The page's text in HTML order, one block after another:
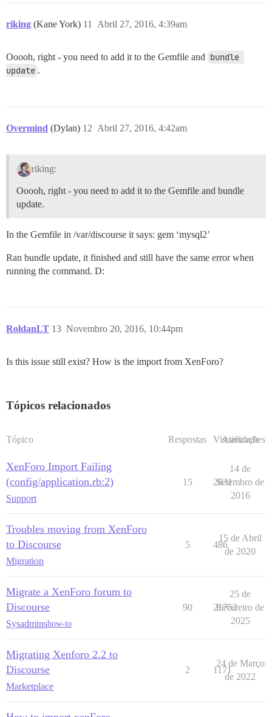
riking (Kane York) Abril 27, 2016, 4:39am
11
Ooooh, right - you need to add it to the Gemfile and bundle
update .
Overmind (Dylan) Abril 27, 2016, 4:42am
12
riking:
Ooooh, right - you need to add it to the Gemfile and bundle
update.
In the Gemfile in /var/discourse it says: gem ‘mysql2’
Ran bundle update, it finished and still have the same error when
running the command. D:
RoldanLT Novembro 20, 2016, 10:44pm
13
Is this issue still exist? How is the import from XenForo?
Tópicos relacionados
Tópico Respostas Visualizações
Atividade
XenForo Import Failing
(config/application.rb:2)
Support
15 2831
14 de
Setembro de
2016
Troubles moving from XenForo
to Discourse
Migration
5 486
15 de Abril
de 2020
Migrate a XenForo forum to
Discourse
Sysadminshow-to
90 21752
25 de
Fevereiro de
2025
Migrating Xenforo 2.2 to
Discourse
Marketplace
2 1171
24 de Março
de 2022